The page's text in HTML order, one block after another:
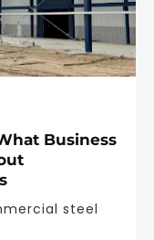
Business
steel